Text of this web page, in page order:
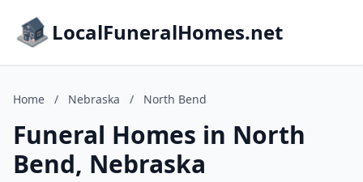
LocalFuneralHomes.net
Home / Nebraska / North Bend
Funeral Homes in North
Bend, Nebraska